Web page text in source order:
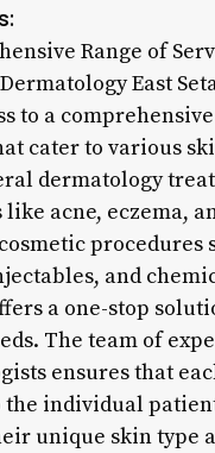
Range of
East
to a
cater to various
dermatology
acne, eczema,
procedures
and
a one-stop
The team of
ensures that
the individual
unique skin type